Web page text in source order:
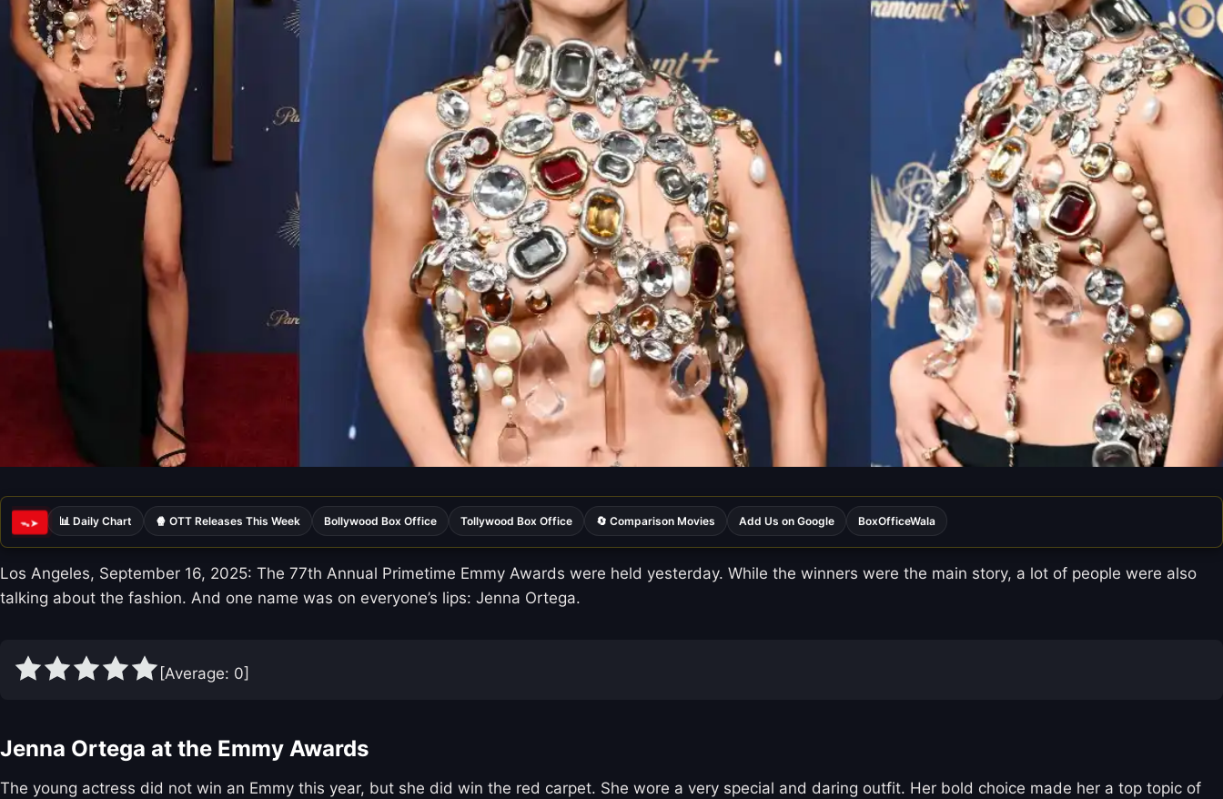
ᯓ➤ 📊 Daily Chart 🍿 OTT Releases This Week Bollywood Box Office Tollywood Box Office 🔄 Comparison Movies Add Us on Google BoxOfficeWala
Los Angeles, September 16, 2025: The 77th Annual Primetime Emmy Awards were held yesterday. While the winners were the main story, a lot of people were also
talking about the fashion. And one name was on everyone’s lips: Jenna Ortega.
[Average: 0]
Jenna Ortega at the Emmy Awards
The young actress did not win an Emmy this year, but she did win the red carpet. She wore a very special and daring outfit. Her bold choice made her a top topic of